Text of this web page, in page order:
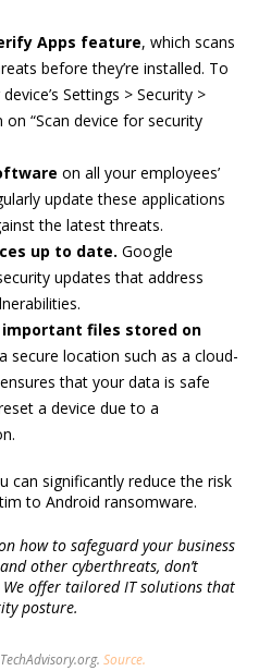
Apps feature, which scans
before they’re installed. To
Settings > Security >
on “Scan device for security
on all your employees’
update these applications
the latest threats.
up to date. Google
updates that address
important files stored on
secure location such as a cloud-
that your data is safe
a device due to a
can significantly reduce the risk
to Android ransomware.
how to safeguard your business
other cyberthreats, don’t
offer tailored IT solutions that
posture.
Source.